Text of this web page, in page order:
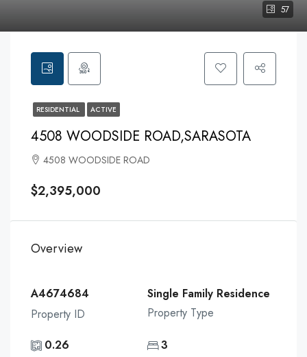
57
RESIDENTIAL ACTIVE
4508 WOODSIDE ROAD,SARASOTA
4508 WOODSIDE ROAD
$2,395,000
Overview
A4674684
Property ID
Single Family Residence
Property Type
0.26
3